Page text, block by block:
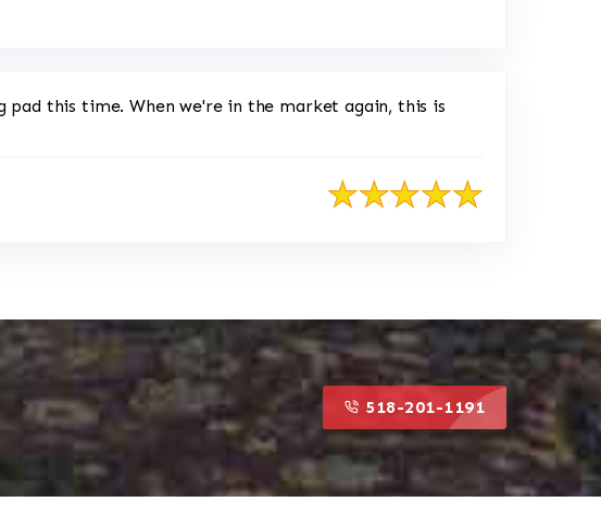
518-201-1191
pad this time. When we're in the market again, this is
518-201-1191